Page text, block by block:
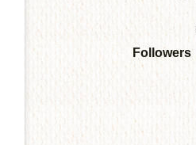
Followers